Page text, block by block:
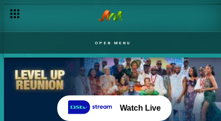
OPEN MENU
Watch Live